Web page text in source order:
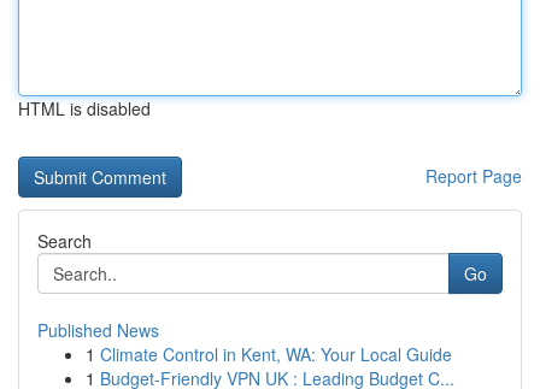
HTML is disabled
Report Page
Search
Go
Published News
1 Climate Control in Kent, WA: Your Local Guide
1 Budget-Friendly VPN UK : Leading Budget C...